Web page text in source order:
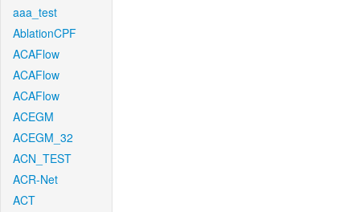
aaa_test
AblationCPF
ACAFlow
ACAFlow
ACAFlow
ACEGM
ACEGM_32
ACN_TEST
ACR-Net
ACT